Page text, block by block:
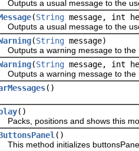
a usual message to the
(String message, int
a usual message to the
(String message)
a warning message to the
(String message, int
a warning message to the
()
()
positions and shows this
()
method initializes